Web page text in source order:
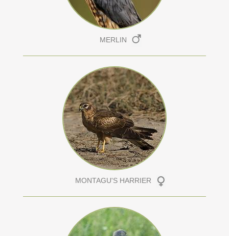
MERLIN
MONTAGU'S HARRIER